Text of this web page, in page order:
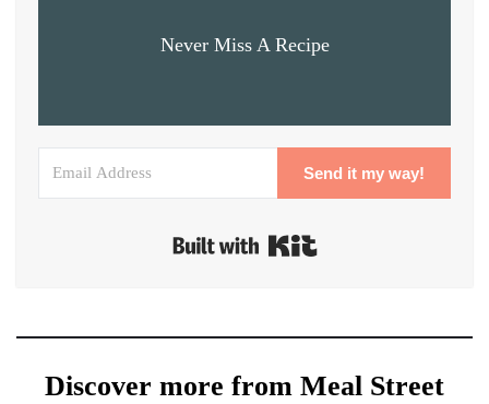
Never Miss A Recipe
Send it my way!
Discover more from Meal Street